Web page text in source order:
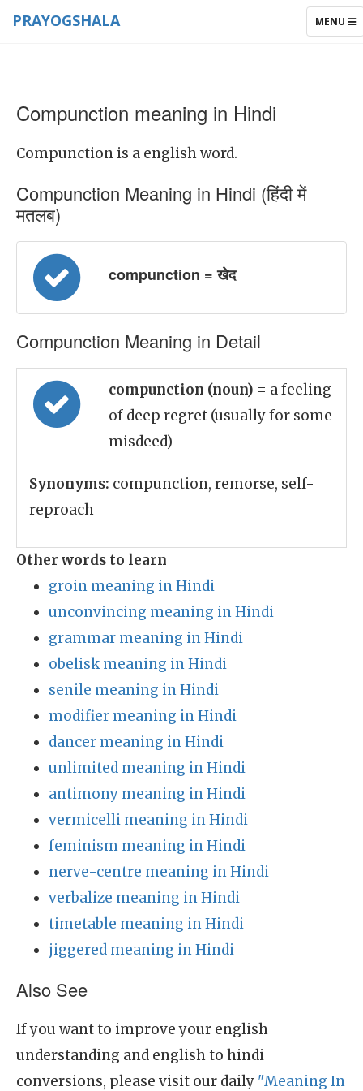
TOGGLE
MENU
PRAYOGSHALA
Compunction meaning in Hindi
Compunction is a english word.
Compunction Meaning in Hindi (हिंदी में
मतलब)
compunction = खेद
Compunction Meaning in Detail
compunction (noun) = a feeling
of deep regret (usually for some
misdeed)
Synonyms: compunction, remorse, self-
reproach
Other words to learn
groin meaning in Hindi
unconvincing meaning in Hindi
grammar meaning in Hindi
obelisk meaning in Hindi
senile meaning in Hindi
modifier meaning in Hindi
dancer meaning in Hindi
unlimited meaning in Hindi
antimony meaning in Hindi
vermicelli meaning in Hindi
feminism meaning in Hindi
nerve-centre meaning in Hindi
verbalize meaning in Hindi
timetable meaning in Hindi
jiggered meaning in Hindi
Also See
If you want to improve your english
understanding and english to hindi
conversions, please visit our daily "Meaning In